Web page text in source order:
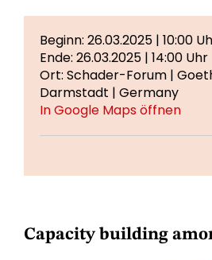
Beginn: 26.03.2025 | 10:00
Ende: 26.03.2025 | 14:00 Uhr
Ort: Schader-Forum |
Darmstadt | Germany
In Google Maps öffnen
Capacity building